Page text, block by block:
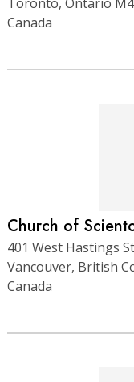
Canada
Church of
401 West Hastings
Vancouver, British
Canada